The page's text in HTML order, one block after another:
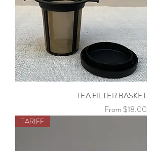
TEA FILTER BASKET
From $18.00
Sale Price
TARIFF